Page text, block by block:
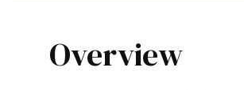
Overview